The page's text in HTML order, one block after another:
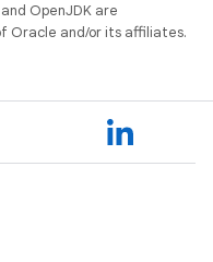
OpenJDK are
Oracle and/or its affiliates.